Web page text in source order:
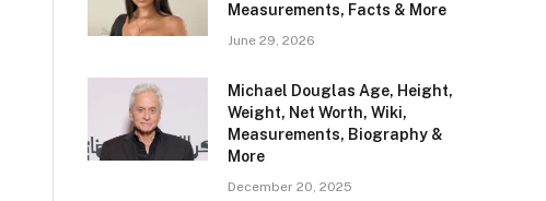
Measurements, Facts & More
June 29, 2026
Michael Douglas Age, Height,
Weight, Net Worth, Wiki,
Measurements, Biography &
More
December 20, 2025